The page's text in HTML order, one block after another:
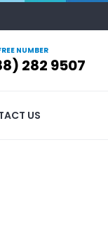
NUMBER
282 9507
US